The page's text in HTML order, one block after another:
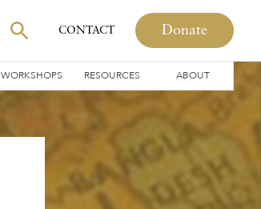
CONTACT Donate
WORKSHOPS RESOURCES ABOUT